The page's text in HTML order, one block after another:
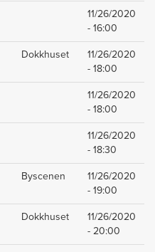
11/26/2020
- 16:00
Dokkhuset
11/26/2020
- 18:00
11/26/2020
- 18:00
11/26/2020
- 18:30
Byscenen
11/26/2020
- 19:00
Dokkhuset
11/26/2020
- 20:00